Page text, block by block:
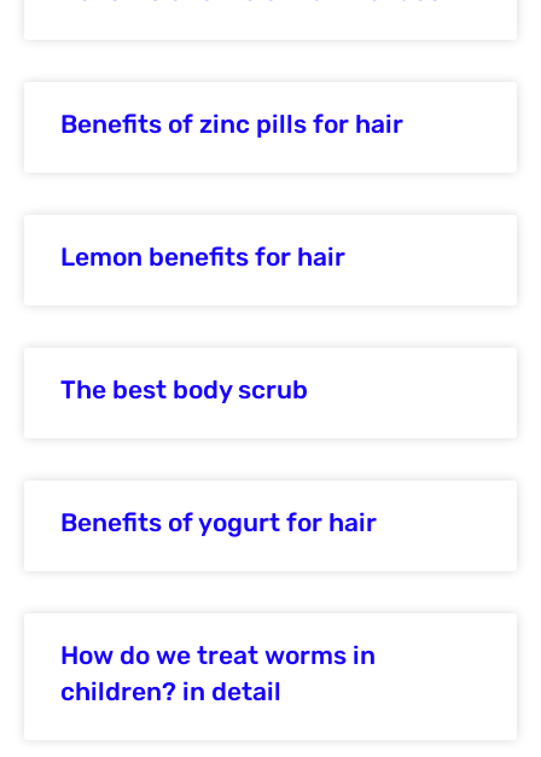
Benefits of zinc pills for hair
Lemon benefits for hair
The best body scrub
Benefits of yogurt for hair
How do we treat worms in
children? in detail